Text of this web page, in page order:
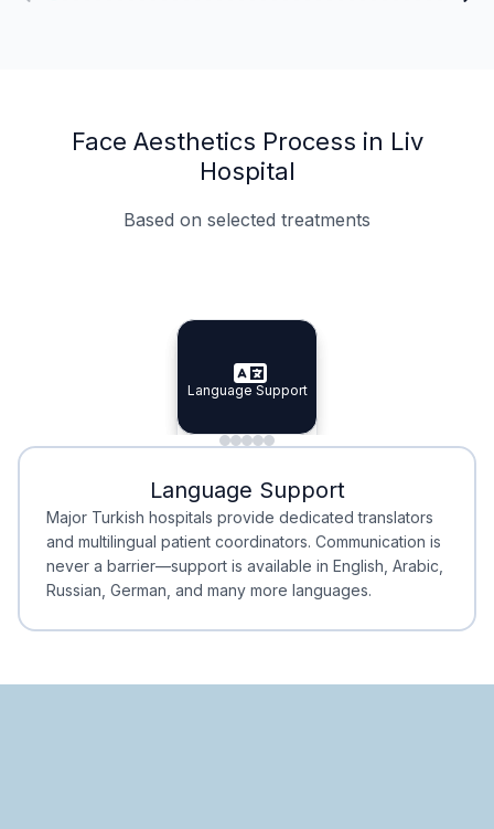
Face Aesthetics Process in Liv
Hospital
Based on selected treatments
Specialist Doctors
Specialist Doctors
Integrated Planning
Integrated
Language Support
Language Support
Minimal Waiting
Minimal Waiting
Accreditation
Accreditation
Language Support
Major Turkish hospitals provide dedicated translators
and multilingual patient coordinators. Communication is
never a barrier—support is available in English, Arabic,
Russian, German, and many more languages.